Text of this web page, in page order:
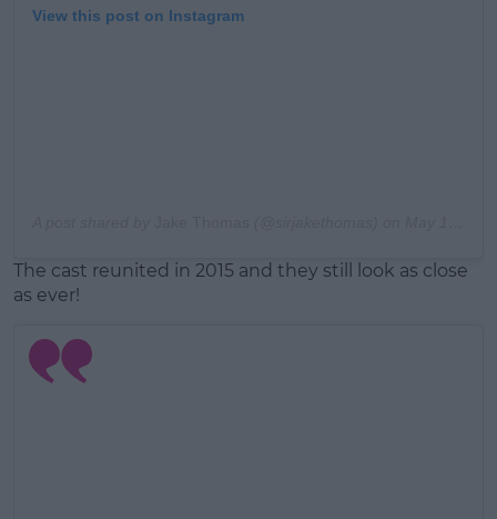
View this post on Instagram
The cast reunited in 2015 and they still look as close
as ever!